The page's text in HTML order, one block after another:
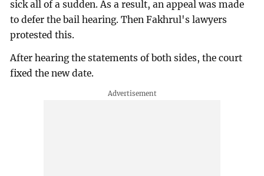
sick all of a sudden. As a result, an appeal was made
to defer the bail hearing. Then Fakhrul's lawyers
protested this.
After hearing the statements of both sides, the court
fixed the new date.